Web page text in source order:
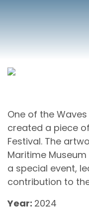
One of the
created a piece
Festival. The
Maritime
a special event,
contribution to
Year: 2024